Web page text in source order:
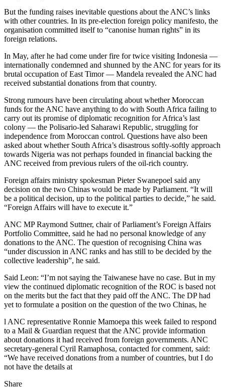
But the funding raises inevitable questions about the ANC’s links
with other countries. In its pre-election foreign policy manifesto, the
organisation committed itself to “canonise human rights” in its
foreign relations.
In May, after he had come under fire for twice visiting Indonesia —
internationally condemned and shunned by the ANC for years for its
brutal occupation of East Timor — Mandela revealed the ANC had
received substantial donations from that country.
Strong rumours have been circulating about whether Moroccan
funds for the ANC have anything to do with South Africa failing to
carry out its promise of diplomatic recognition for Africa’s last
colony — the Polisario-led Saharawi Republic, struggling for
independence from Moroccan control. Questions have also been
asked about whether South Africa’s disastrous softly-softly approach
towards Nigeria was not perhaps founded in financial backing the
ANC received from previous rulers of the oil-rich country.
Foreign affairs ministry spokesman Pieter Swanepoel said any
decision on the two Chinas would be made by Parliament. “It will
be a political decision, up to the political parties to decide,” he said.
“Foreign Affairs will have to execute it.”
ANC MP Raymond Suttner, chair of Parliament’s Foreign Affairs
Portfolio Committee, said he had no personal knowledge of any
donations to the ANC. The question of recognising China was
“under discussion in ANC ranks and has still to be decided by the
collective leadership”, he said.
Said Leon: “I’m not saying the Taiwanese have no case. But in my
view the continued diplomatic recognition of the ROC is based not
on the merits but the fact that they paid off the ANC. The DP had
yet to formulate a position on the question of the two Chinas, he
l ANC representative Ronnie Mamoepa this week failed to respond
to a Mail & Guardian request that the ANC provide information
about donations it had received from foreign governments. ANC
secretary-general Cyril Ramaphosa, contacted for comment, said:
“We have received donations from a number of countries, but I do
not have the details at
Share